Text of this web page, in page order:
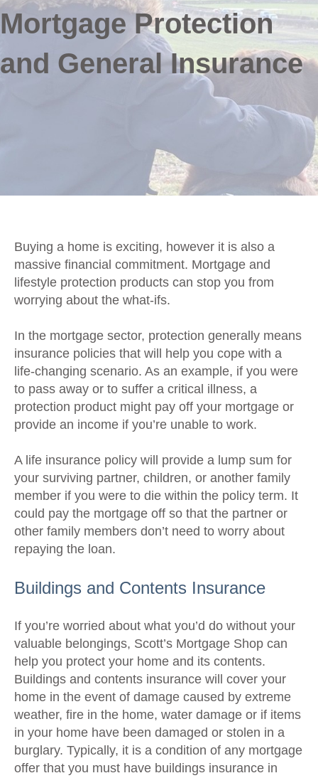
Mortgage Protection
and General Insurance
Buying a home is exciting, however it is also a
massive financial commitment. Mortgage and
lifestyle protection products can stop you from
worrying about the what-ifs.
In the mortgage sector, protection generally means
insurance policies that will help you cope with a
life-changing scenario. As an example, if you were
to pass away or to suffer a critical illness, a
protection product might pay off your mortgage or
provide an income if you’re unable to work.
A life insurance policy will provide a lump sum for
your surviving partner, children, or another family
member if you were to die within the policy term. It
could pay the mortgage off so that the partner or
other family members don’t need to worry about
repaying the loan.
Buildings and Contents Insurance
If you’re worried about what you’d do without your
valuable belongings, Scott’s Mortgage Shop can
help you protect your home and its contents.
Buildings and contents insurance will cover your
home in the event of damage caused by extreme
weather, fire in the home, water damage or if items
in your home have been damaged or stolen in a
burglary. Typically, it is a condition of any mortgage
offer that you must have buildings insurance in